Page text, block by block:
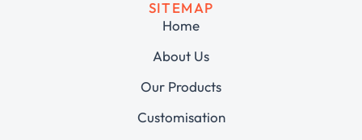
SITEMAP
Home
About Us
Our Products
Customisation